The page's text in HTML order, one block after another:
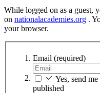
While logged on as a guest,
on nationalacademies.org .
your browser.
Email (required)
Yes, send
published